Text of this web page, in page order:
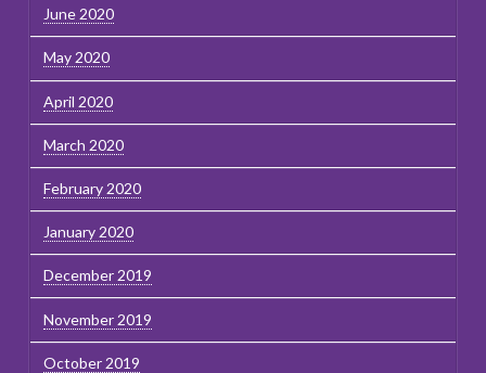
June 2020
May 2020
April 2020
March 2020
February 2020
January 2020
December 2019
November 2019
October 2019